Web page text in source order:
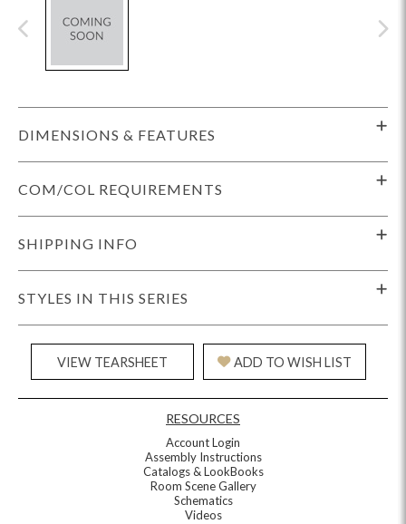
DIMENSIONS & FEATURES
COM/COL REQUIREMENTS
SHIPPING INFO
STYLES IN THIS SERIES
VIEW TEARSHEET ADD TO WISH LIST
RESOURCES
Account Login
Assembly Instructions
Catalogs & LookBooks
Room Scene Gallery
Schematics
Videos